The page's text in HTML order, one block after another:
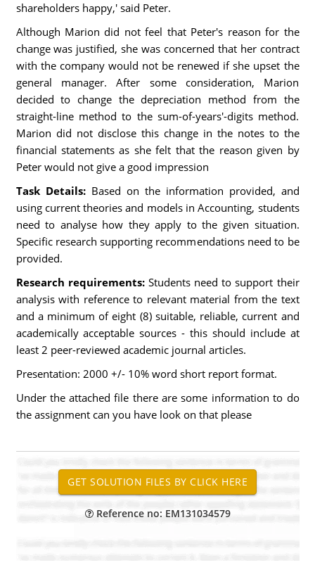
shareholders happy,' said Peter.
Although Marion did not feel that Peter's reason for the
change was justified, she was concerned that her contract
with the company would not be renewed if she upset the
general manager. After some consideration, Marion
decided to change the depreciation method from the
straight-line method to the sum-of-years'-digits method.
Marion did not disclose this change in the notes to the
financial statements as she felt that the reason given by
Peter would not give a good impression
Task Details:Based on the information provided, and
using current theories and models in Accounting, students
need to analyse how they apply to the given situation.
Specific research supporting recommendations need to be
provided.
Research requirements:Students need to support their
analysis with reference to relevant material from the text
and a minimum of eight (8) suitable, reliable, current and
academically acceptable sources - this should include at
least 2 peer-reviewed academic journal articles.
Presentation: 2000 +/- 10% word short report format.
Under the attached file there are some information to do
the assignment can you have look on that please
Reference no: EM131034579